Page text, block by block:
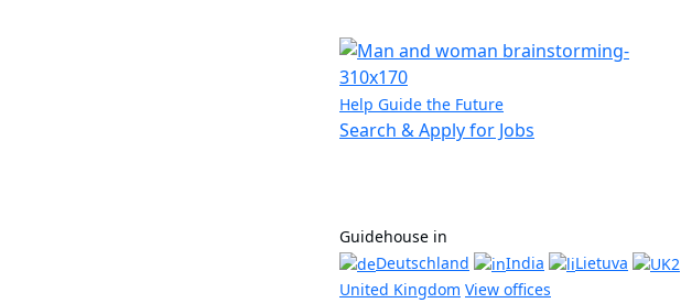
Help Guide the Future
Search & Apply for Jobs
Guidehouse in
Deutschland
India
Lietuva
United Kingdom View offices